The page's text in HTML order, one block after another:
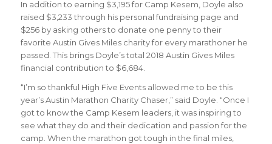
In addition to earning $3,195 for Camp Kesem, Doyle also
raised $3,233 through his personal fundraising page and
$256 by asking others to donate one penny to their
favorite Austin Gives Miles charity for every marathoner he
passed. This brings Doyle’s total 2018 Austin Gives Miles
financial contribution to $6,684.
“I’m so thankful High Five Events allowed me to be this
year’s Austin Marathon Charity Chaser,” said Doyle. “Once I
got to know the Camp Kesem leaders, it was inspiring to
see what they do and their dedication and passion for the
camp. When the marathon got tough in the final miles,